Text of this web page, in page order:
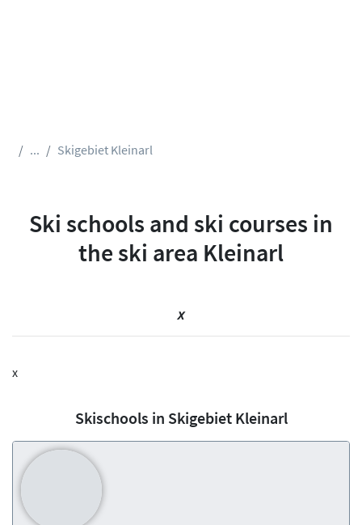
... Skigebiet Kleinarl
Ski schools and ski courses in
the ski area Kleinarl
x
x
Skischools in Skigebiet Kleinarl